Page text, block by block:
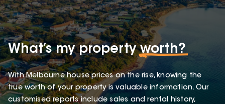
What’s my propertyworth?
With Melbourne house prices on the rise, knowing the
true worth of your property is valuable information. Our
customised reports include sales and rental history,